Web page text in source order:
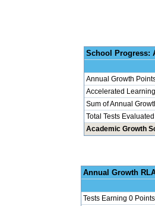
School
Annual Growth
Accelerated
Sum of Annual
Total Tests Evaluated
Academic Growth
Tests Earning 0 Points